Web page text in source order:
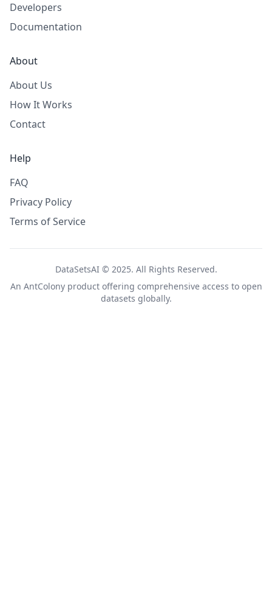
Developers
Documentation
About
About Us
How It Works
Contact
Help
FAQ
Privacy Policy
Terms of Service
DataSetsAI © 2025. All Rights Reserved.
An AntColonyproduct offering comprehensive access to open
datasets globally.